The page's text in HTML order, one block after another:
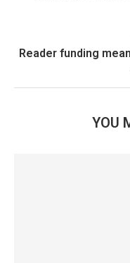
Reader funding
YOU